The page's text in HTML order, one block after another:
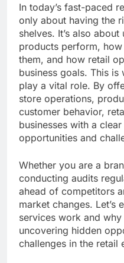
In today’s fast-paced
only about having the
shelves. It’s also
products perform,
them, and how retail
business goals. This is
play a vital role. By
store operations,
customer behavior,
businesses with a
opportunities and
Whether you are a
conducting audits
ahead of competitors
market changes. Let’s
services work and
uncovering hidden
challenges in the retail